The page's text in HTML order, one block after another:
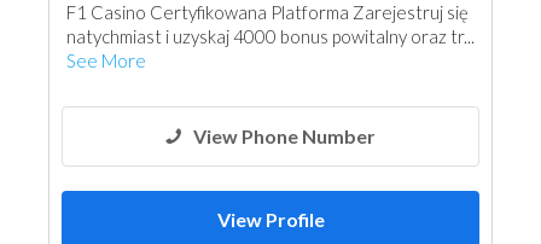
F1 Casino Certyfikowana Platforma Zarejestruj się
natychmiast i uzyskaj 4000 bonus powitalny oraz tr...
See More
View Phone Number
View Profile